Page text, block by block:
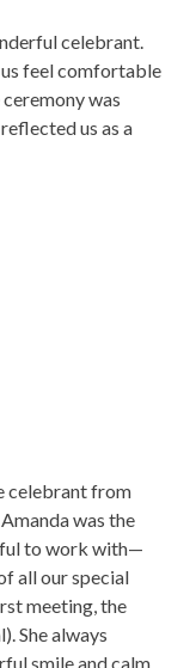
celebrant.
feel comfortable
was
us as a
celebrant from
was the
all our special
meeting, the
She always
smile and calm